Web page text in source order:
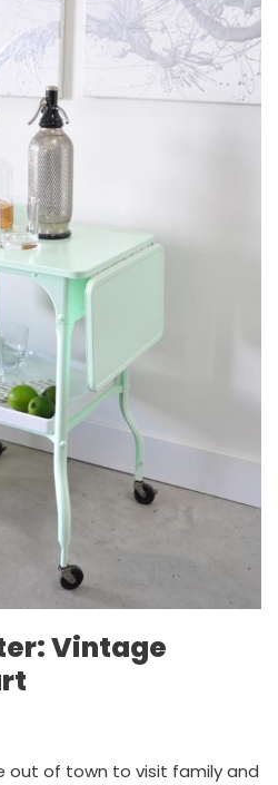
Vintage
out of town to visit family and